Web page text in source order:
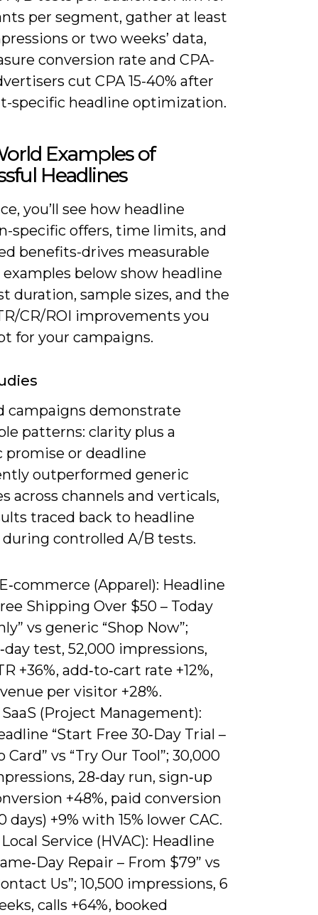
per segment, gather at least
or two weeks’ data,
conversion rate and CPA-
cut CPA 15-40% after
specific headline optimization.
Examples of
Headlines
you’ll see how headline
specific offers, time limits, and
benefits-drives measurable
below show headline
duration, sample sizes, and the
CR/ROI improvements you
for your campaigns.
campaigns demonstrate
patterns: clarity plus a
promise or deadline
outperformed generic
across channels and verticals,
traced back to headline
controlled A/B tests.
E‑commerce (Apparel): Headline
Shipping Over $50 – Today
vs generic “Shop Now”;
test, 52,000 impressions,
+36%, add‑to‑cart rate +12%,
per visitor +28%.
SaaS (Project Management):
“Start Free 30‑Day Trial –
Card” vs “Try Our Tool”; 30,000
28‑day run, sign‑up
+48%, paid conversion
days) +9% with 15% lower CAC.
Service (HVAC): Headline
Repair – From $79” vs
Us”; 10,500 impressions, 6
calls +64%, booked